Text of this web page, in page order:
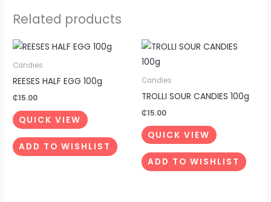
Related products
Candies
REESES HALF EGG 100g
₵15.00
QUICK VIEW
ADD TO WISHLIST
Candies
TROLLI SOUR CANDIES 100g
₵15.00
QUICK VIEW
ADD TO WISHLIST